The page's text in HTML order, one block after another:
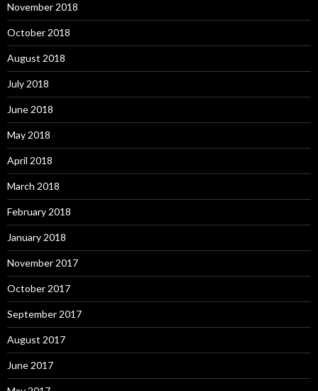
November 2018
October 2018
August 2018
July 2018
June 2018
May 2018
April 2018
March 2018
February 2018
January 2018
November 2017
October 2017
September 2017
August 2017
June 2017